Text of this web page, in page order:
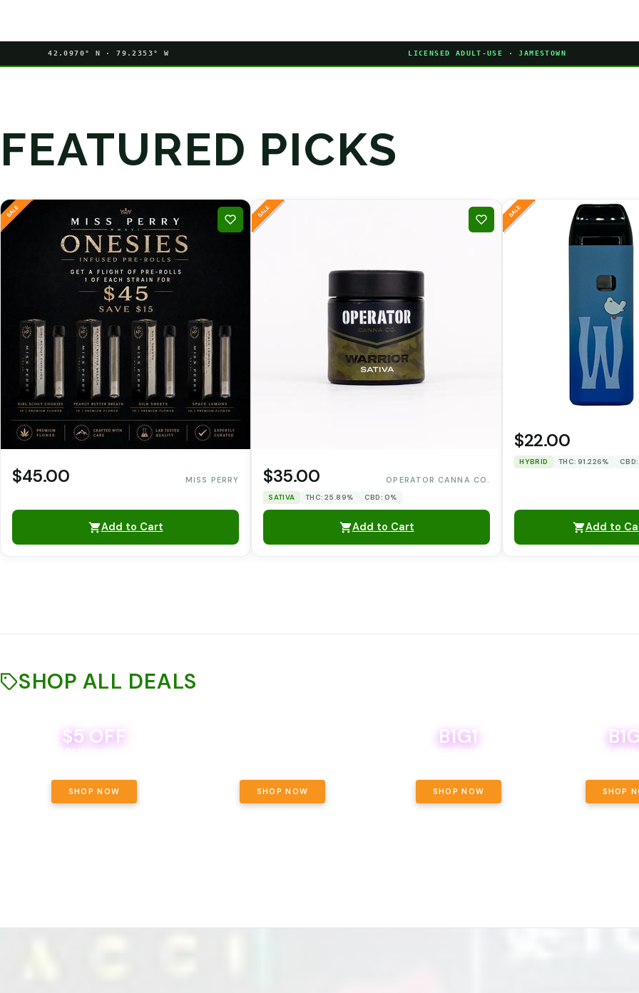
42.0970° N · 79.2353° W LICENSED ADULT-USE · JAMESTOWN
FEATURED PICKS
$45.00 MISS PERRY
Add to Cart
$35.00 OPERATOR CANNA CO.
SATIVA THC: 25.89% CBD: 0%
Add to Cart
$22.00
HYBRID THC: 91.226%
Add to
SHOP ALL DEALS
$5 OFF
BEVERAGE DEAL! MIX & MATCH ALL
SHOP NOW SHOP NOW
B1G1
SHOP NOW SHOP